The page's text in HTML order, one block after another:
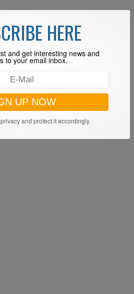
HERE
and get interesting news and
to your email inbox.
and protect it accordingly.